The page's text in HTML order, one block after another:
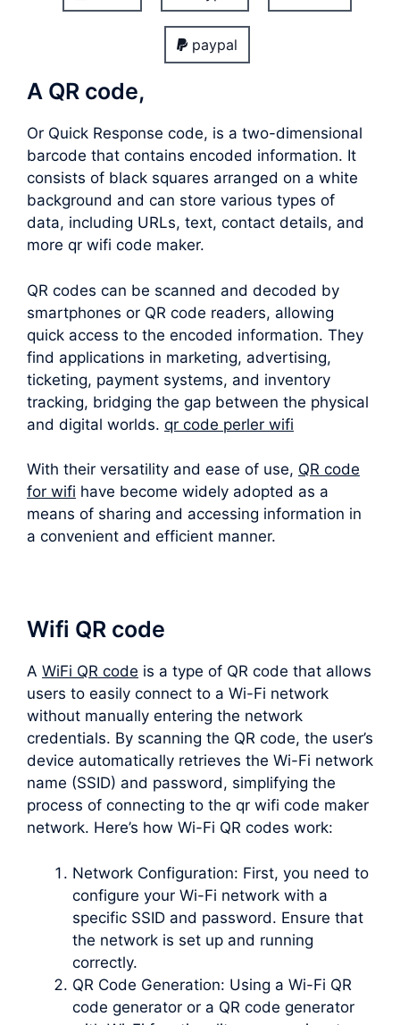
paypal
A QR code,
Or Quick Response code, is a two-dimensional
barcode that contains encoded information. It
consists of black squares arranged on a white
background and can store various types of
data, including URLs, text, contact details, and
more qr wifi code maker.
QR codes can be scanned and decoded by
smartphones or QR code readers, allowing
quick access to the encoded information. They
find applications in marketing, advertising,
ticketing, payment systems, and inventory
tracking, bridging the gap between the physical
and digital worlds. qr code perler wifi
With their versatility and ease of use, QR code
for wifi have become widely adopted as a
means of sharing and accessing information in
a convenient and efficient manner.
Wifi QR code
A WiFi QR code is a type of QR code that allows
users to easily connect to a Wi-Fi network
without manually entering the network
credentials. By scanning the QR code, the user’s
device automatically retrieves the Wi-Fi network
name (SSID) and password, simplifying the
process of connecting to the qr wifi code maker
network. Here’s how Wi-Fi QR codes work:
Network Configuration: First, you need to
configure your Wi-Fi network with a
specific SSID and password. Ensure that
the network is set up and running
correctly.
QR Code Generation: Using a Wi-Fi QR
code generator or a QR code generator